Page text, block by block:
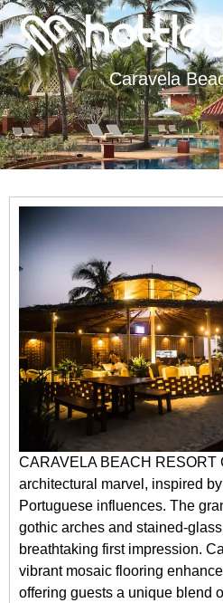
Caravela
CARAVELA BEACH RESORT
architectural marvel, inspired
Portuguese influences. The
gothic arches and stained-
breathtaking first impression.
vibrant mosaic flooring
offering guests a unique blend